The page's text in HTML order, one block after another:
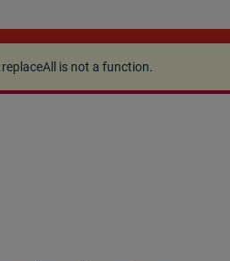
w.replaceAll is not a
is not a function.